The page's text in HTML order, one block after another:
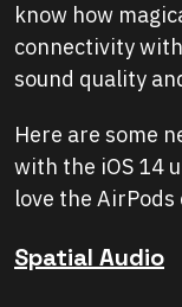
know how
connectivity
sound quality
Here are some
with the iOS 14
love the AirPods
Spatial Audio